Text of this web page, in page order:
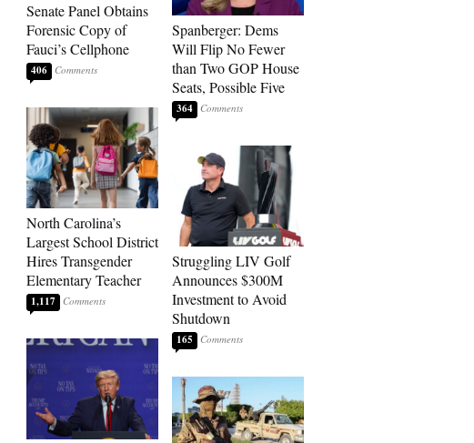
Senate Panel Obtains
Forensic Copy of
Fauci’s Cellphone
406
North Carolina’s
Largest School District
Hires Transgender
Elementary Teacher
1,117
Spanberger: Dems
Will Flip No Fewer
than Two GOP House
Seats, Possible Five
364
Struggling LIV Golf
Announces $300M
Investment to Avoid
Shutdown
165